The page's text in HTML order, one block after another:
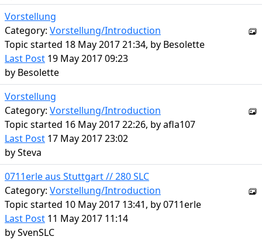
Vorstellung
Category: Vorstellung/Introduction
Topic started 18 May 2017 21:34, by Besolette
Last Post 19 May 2017 09:23
by Besolette
Vorstellung
Category: Vorstellung/Introduction
Topic started 16 May 2017 22:26, byafla107
Last Post 17 May 2017 23:02
bySteva
0711erle aus Stuttgart // 280 SLC
Category: Vorstellung/Introduction
Topic started 10 May 2017 13:41, by0711erle
Last Post 11 May 2017 11:14
bySvenSLC